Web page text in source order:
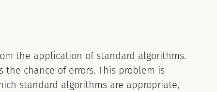
the application of standard algorithms.
chance of errors. This problem is
standard algorithms are appropriate,